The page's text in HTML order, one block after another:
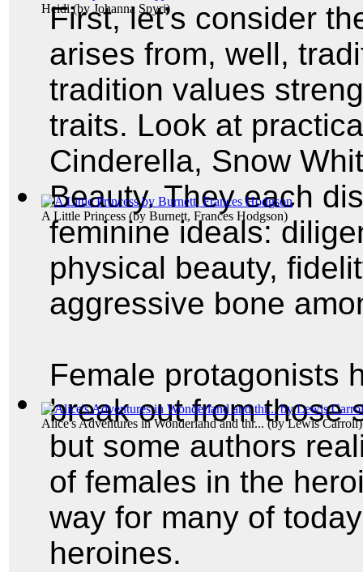
Heidi(by Johanna Spyri)
A Little Princess (by Burnett, Frances Hodgson)
Alice's Adventures in Wonderland and thr... (byLewis Carroll)
First, let’s consider
arises from, well,
tradition values
traits. Look at
Cinderella, Snow
Beauty. They each
feminine ideals:
physical beauty,
aggressive bone
Female protagonists
break out from those
but some authors
of females in the
way for many of
heroines.